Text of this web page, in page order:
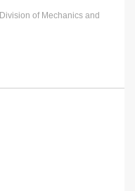
of Mechanics and